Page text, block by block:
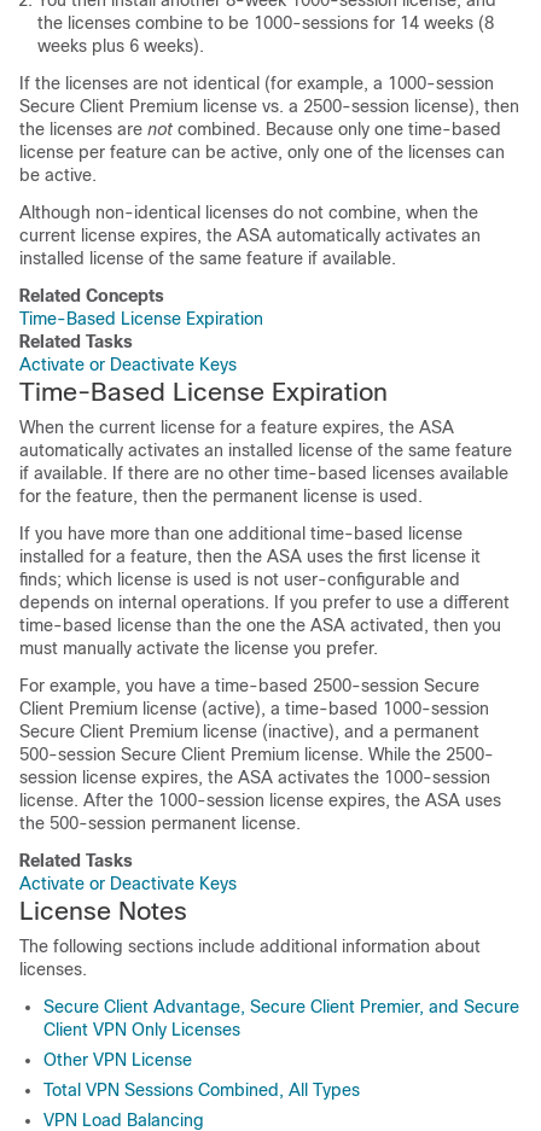
the licenses combine to be 1000-sessions for 14 weeks (8
weeks plus 6 weeks).
If the licenses are not identical (for example, a 1000-session
Secure Client Premium license vs. a 2500-session license), then
the licenses are not combined. Because only one time-based
license per feature can be active, only one of the licenses can
be active.
Although non-identical licenses do not combine, when the
current license expires, the ASA automatically activates an
installed license of the same feature if available.
Related Concepts
Time-Based License Expiration
Related Tasks
Activate or Deactivate Keys
Time-Based License Expiration
When the current license for a feature expires, the ASA
automatically activates an installed license of the same feature
if available. If there are no other time-based licenses available
for the feature, then the permanent license is used.
If you have more than one additional time-based license
installed for a feature, then the ASA uses the first license it
finds; which license is used is not user-configurable and
depends on internal operations. If you prefer to use a different
time-based license than the one the ASA activated, then you
must manually activate the license you prefer.
For example, you have a time-based 2500-session Secure
Client Premium license (active), a time-based 1000-session
Secure Client Premium license (inactive), and a permanent
500-session Secure Client Premium license. While the 2500-
session license expires, the ASA activates the 1000-session
license. After the 1000-session license expires, the ASA uses
the 500-session permanent license.
Related Tasks
Activate or Deactivate Keys
License Notes
The following sections include additional information about
licenses.
Secure Client Advantage, Secure Client Premier, and Secure
Client VPN Only Licenses
Other VPN License
Total VPN Sessions Combined, All Types
VPN Load Balancing